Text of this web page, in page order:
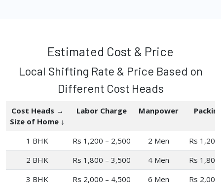
Estimated Cost & Price
Local Shifting Rate & Price Based on
Different Cost Heads
Cost Heads →
Size of Home ↓
Labor Charge Manpower
1 BHK Rs 1,200 – 2,500 2 Men
Rs
2 BHK
Rs 1,800 – 3,500 4 Men
Rs
3 BHK
Rs 2,000 – 4,500 6 Men Rs